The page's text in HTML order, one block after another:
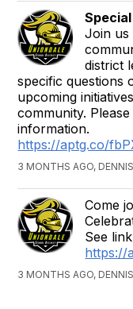
Join us
district
specific questions
upcoming
community.
information.
https://aptg.co/
3 MONTHS AGO,
Come
See
https://
3 MONTHS AGO,